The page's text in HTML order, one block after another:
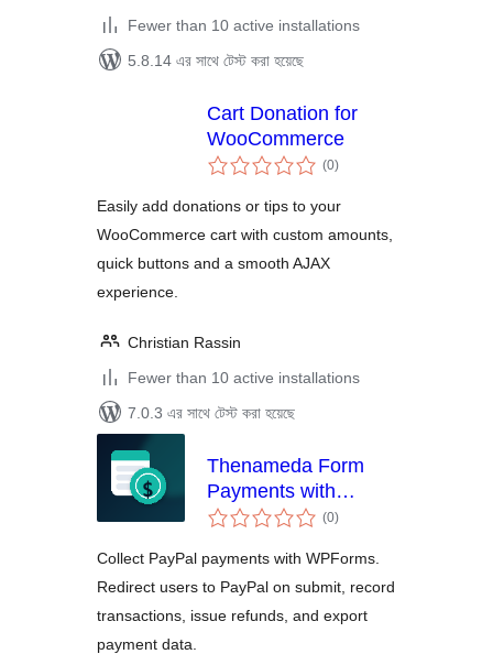
Fewer than 10 active installations
5.8.14 এর সাথে টেস্ট করা হয়েছে
Cart Donation for
WooCommerce
(0total
ratings
)
Easily add donations or tips to your
WooCommerce cart with custom amounts,
quick buttons and a smooth AJAX
experience.
Christian Rassin
Fewer than 10 active installations
7.0.3 এর সাথে টেস্ট করা হয়েছে
Thenameda Form
Payments with
PayPal for WPForms
(0total
ratings
)
Collect PayPal payments with WPForms.
Redirect users to PayPal on submit, record
transactions, issue refunds, and export
payment data.